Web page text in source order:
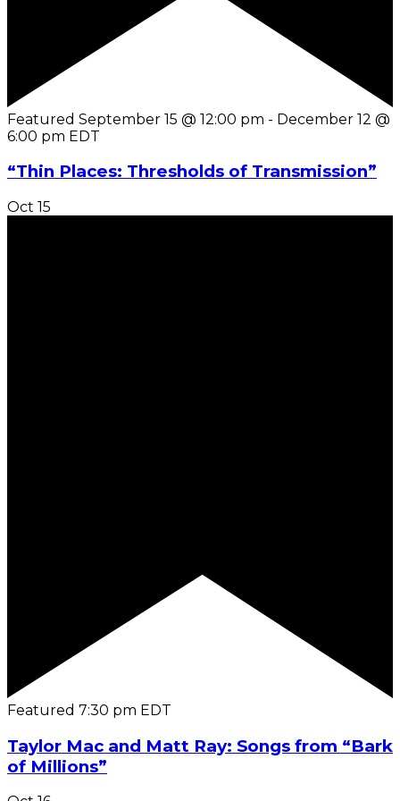
Featured September 15 @ 12:00 pm - December 12 @
6:00 pm EDT
“Thin Places: Thresholds of Transmission”
Oct 15
Featured 7:30 pm EDT
Taylor Mac and Matt Ray: Songs from “Bark
of Millions”